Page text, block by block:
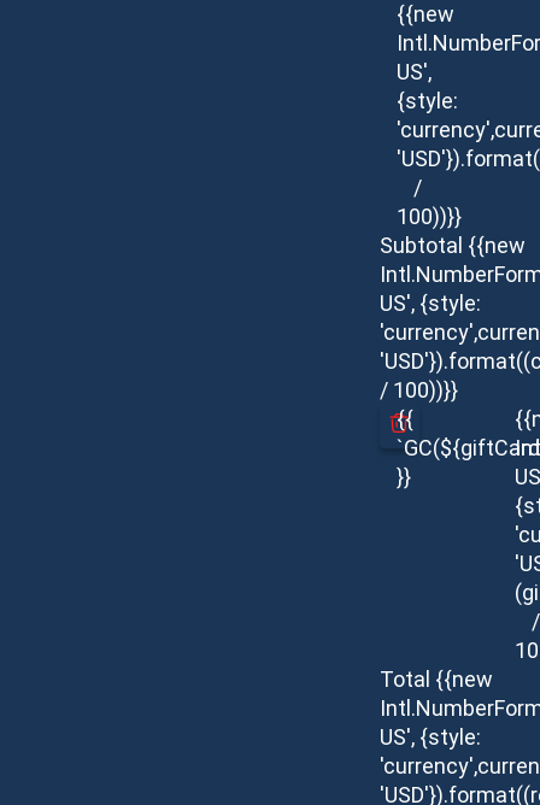
{{new
US',
{style:
/
100))}}
Subtotal {{new
US', {style:
/ 100))}}
{{
}}
/
Total {{new
US', {style: